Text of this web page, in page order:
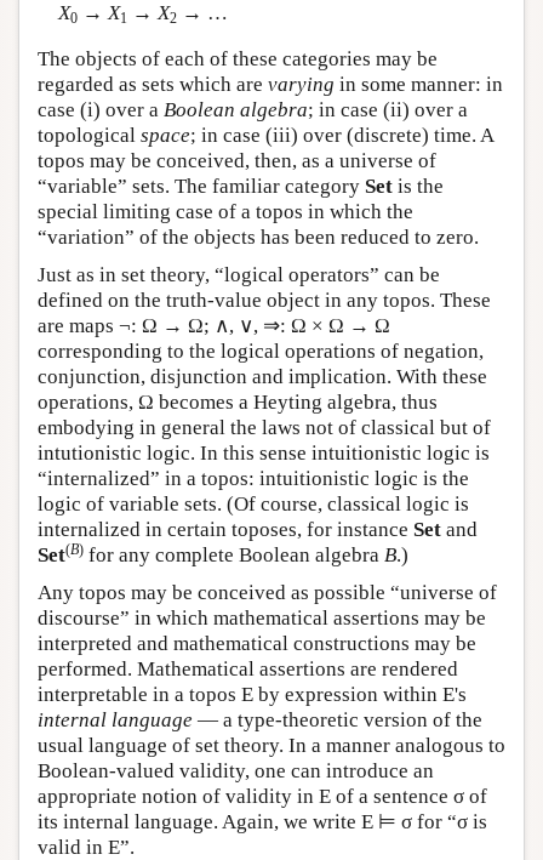
X0→X1 →X2→ …
The objects of each of these categories may be
regarded as sets which are varying in some manner: in
case (i) over a Boolean algebra; in case (ii) over a
topological space; in case (iii) over (discrete) time. A
topos may be conceived, then, as a universe of
“variable” sets. The familiar category Set is the
special limiting case of a topos in which the
“variation” of the objects has been reduced to zero.
Just as in set theory, “logical operators” can be
defined on the truth-value object in any topos. These
are maps ¬: Ω → Ω; ∧, ∨, ⇒: Ω × Ω → Ω
corresponding to the logical operations of negation,
conjunction, disjunction and implication. With these
operations, Ω becomes a Heyting algebra, thus
embodying in general the laws not of classical but of
intutionistic logic. In this sense intuitionistic logic is
“internalized” in a topos: intuitionistic logic is the
logic of variable sets. (Of course, classical logic is
internalized in certain toposes, for instance Set and
Set(B) for any complete Boolean algebra B.)
Any topos may be conceived as possible “universe of
discourse” in which mathematical assertions may be
interpreted and mathematical constructions may be
performed. Mathematical assertions are rendered
interpretable in a topos E by expression within E's
internal language — a type-theoretic version of the
usual language of set theory. In a manner analogous to
Boolean-valued validity, one can introduce an
appropriate notion of validity in E of a sentence σ of
its internal language. Again, we write E ⊨ σ for “σ is
valid in E”.